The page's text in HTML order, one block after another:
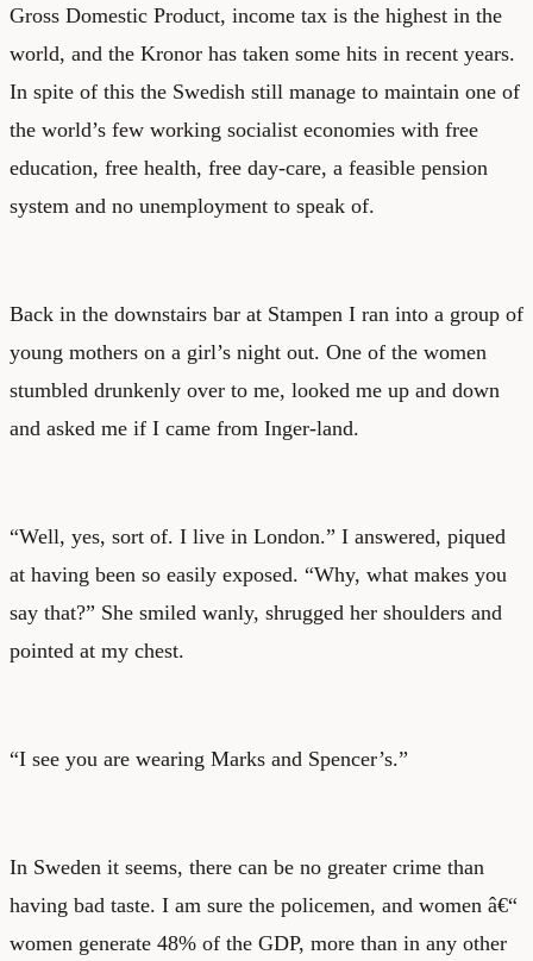
Gross Domestic Product, income tax is the highest in the
world, and the Kronor has taken some hits in recent years.
In spite of this the Swedish still manage to maintain one of
the world’s few working socialist economies with free
education, free health, free day-care, a feasible pension
system and no unemployment to speak of.
Back in the downstairs bar at Stampen I ran into a group of
young mothers on a girl’s night out. One of the women
stumbled drunkenly over to me, looked me up and down
and asked me if I came from Inger-land.
“Well, yes, sort of. I live in London.” I answered, piqued
at having been so easily exposed. “Why, what makes you
say that?” She smiled wanly, shrugged her shoulders and
pointed at my chest.
“I see you are wearing Marks and Spencer’s.”
In Sweden it seems, there can be no greater crime than
having bad taste. I am sure the policemen, and women â€“
women generate 48% of the GDP, more than in any other